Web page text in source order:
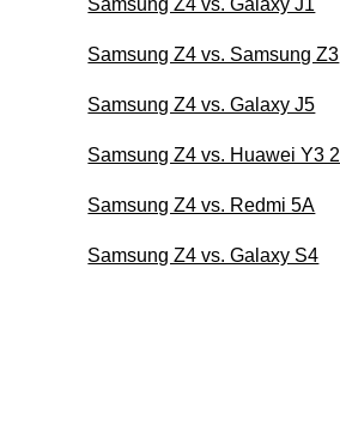
Samsung Z4 vs. Samsung Z3
Samsung Z4 vs. Galaxy J5
Samsung Z4 vs. Huawei Y3 2
Samsung Z4 vs. Redmi 5A
Samsung Z4 vs. Galaxy S4